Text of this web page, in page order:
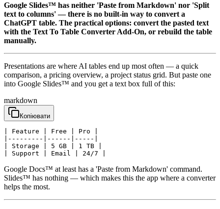
Google Slides™ has neither 'Paste from Markdown' nor 'Split
text to columns' — there is no built-in way to convert a
ChatGPT table. The practical options: convert the pasted text
with the Text To Table Converter Add-On, or rebuild the table
manually.
Presentations are where AI tables end up most often — a quick
comparison, a pricing overview, a project status grid. But paste one
into Google Slides™ and you get a text box full of this:
markdown
Копіювати
| Feature | Free | Pro |
|---------|------|-----|
| Storage | 5 GB | 1 TB |
| Support | Email | 24/7 |
Google Docs™ at least has a 'Paste from Markdown' command.
Slides™ has nothing — which makes this the app where a converter
helps the most.